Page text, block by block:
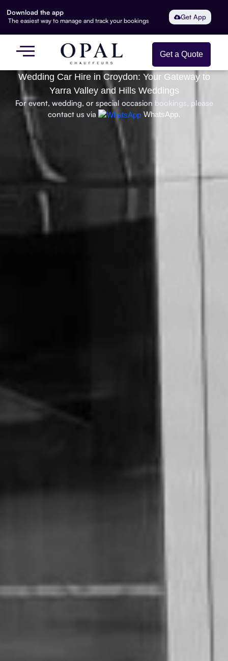
Download the app
The easiest way to manage and track your bookings Get App
Get a Quote
Wedding Car Hire in Croydon: Your Gateway to
Yarra Valley and Hills Weddings
For event, wedding, or special occasion bookings, please
contact us via
WhatsApp.